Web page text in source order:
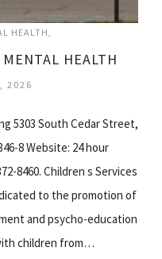
HEALTH
HEALTH
2026
5303 South Cedar Street,
8 Website: 24 hour
8460. Children s Services
to the promotion of
and psycho-education
children from…